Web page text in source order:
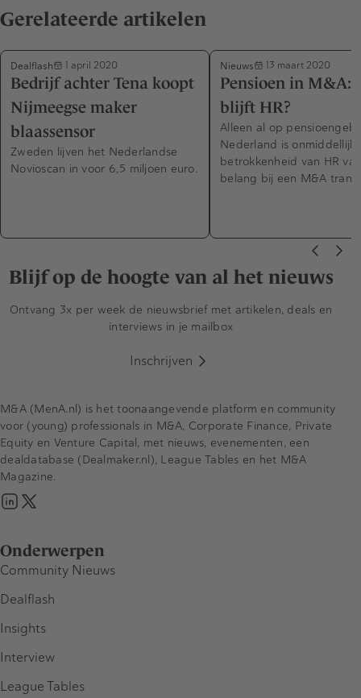
Gerelateerde artikelen
Dealflash 1 april 2020
Bedrijf achter Tena koopt
Nijmeegse maker
blaassensor
Zweden lijven het Nederlandse
Novioscan in voor 6,5 miljoen euro.
Nieuws 13 maart 2020
Pensioen in M&A:
blijft HR?
Alleen al op
Nederland is
betrokkenheid van HR
belang bij een M&A
Blijf op de hoogte van al het nieuws
Ontvang 3x per week de nieuwsbrief met artikelen, deals en
interviews in je mailbox
Inschrijven
Onderwerpen
Community Nieuws
Dealflash
Insights
Interview
League Tables
M&A (MenA.nl) is het toonaangevende platform en community
voor (young) professionals in M&A, Corporate Finance, Private
Equity en Venture Capital, met nieuws, evenementen, een
dealdatabase (Dealmaker.nl), League Tables en het M&A
Magazine.